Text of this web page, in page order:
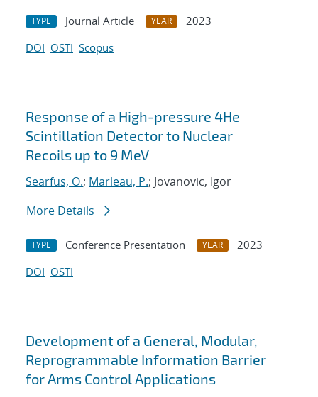
TYPE Journal Article YEAR
2023
DOI OSTI Scopus
Response of a High-pressure 4He
Scintillation Detector to Nuclear
Recoils up to 9 MeV
Searfus, O.; Marleau, P.; Jovanovic, Igor
More Details
TYPE Conference Presentation YEAR
2023
DOI OSTI
Development of a General, Modular,
Reprogrammable Information Barrier
for Arms Control Applications